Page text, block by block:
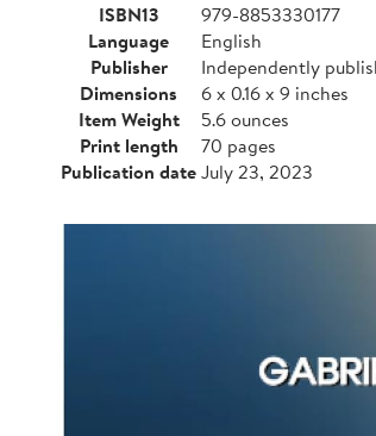
ISBN13
979-8853330177
Language
English
Publisher
Independently
Dimensions
6 x 0.16 x 9 inches
Item Weight
5.6 ounces
Print length
70 pages
Publication dateJuly 23, 2023